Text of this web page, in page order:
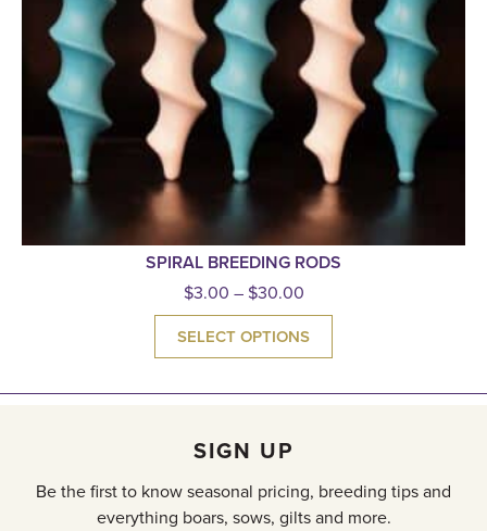
SPIRAL BREEDING RODS
$3.00 – $30.00
SELECT OPTIONS
SIGN UP
Be the first to know seasonal pricing, breeding tips and
everything boars, sows, gilts and more.